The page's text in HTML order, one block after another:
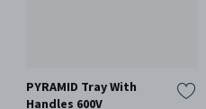
PYRAMID Tray With
Handles 600V